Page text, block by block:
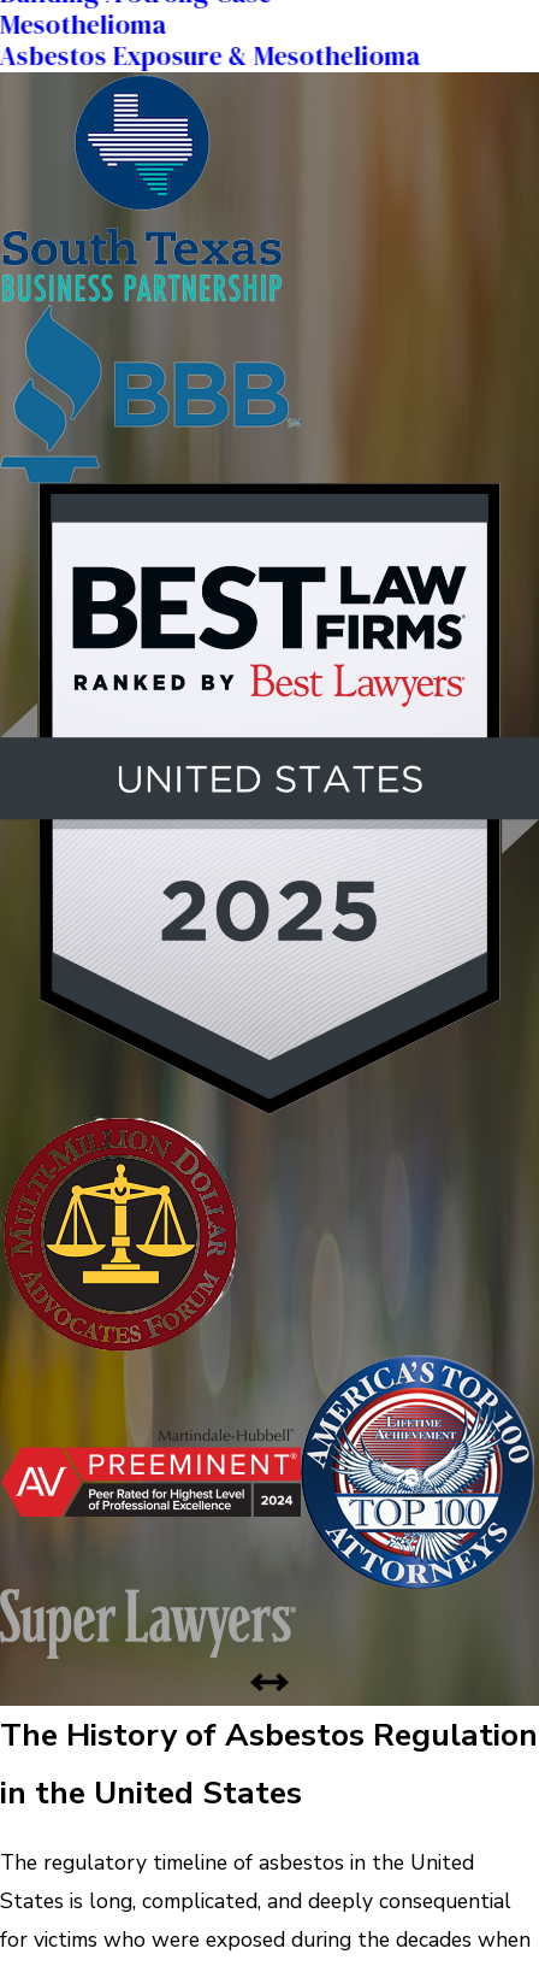
Mesothelioma
Asbestos Exposure & Mesothelioma
The History of Asbestos Regulation
in the United States
The regulatory timeline of asbestos in the United
States is long, complicated, and deeply consequential
for victims who were exposed during the decades when